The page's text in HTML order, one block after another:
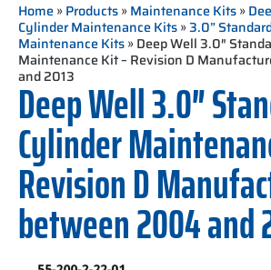
Home»Products»Maintenance Kits»
Cylinder Maintenance Kits»3.0”
Maintenance Kits» Deep Well 3.0″
Maintenance Kit – Revision D
and 2013
Deep Well 3.0″
Cylinder
Revision D
between 2004 and